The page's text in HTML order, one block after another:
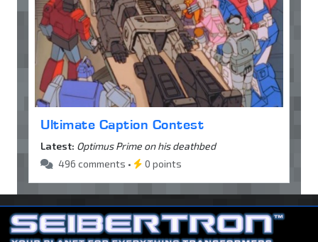
Ultimate Caption Contest
Latest: Optimus Prime on his deathbed
496 comments •
0 points